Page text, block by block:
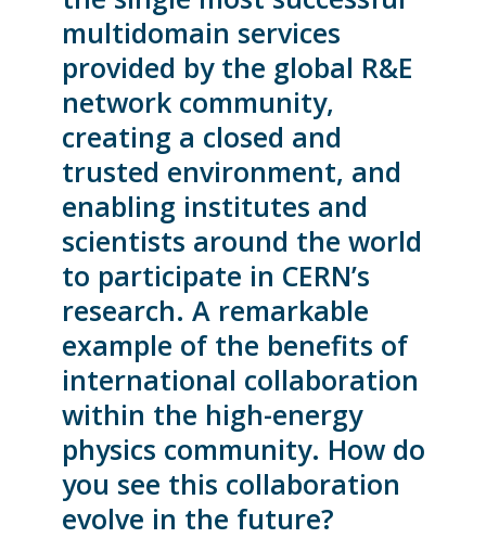
multidomain services
provided by the global R&E
network community,
creating a closed and
trusted environment, and
enabling institutes and
scientists around the world
to participate in CERN’s
research. A remarkable
example of the benefits of
international collaboration
within the high-energy
physics community. How do
you see this collaboration
evolve in the future?